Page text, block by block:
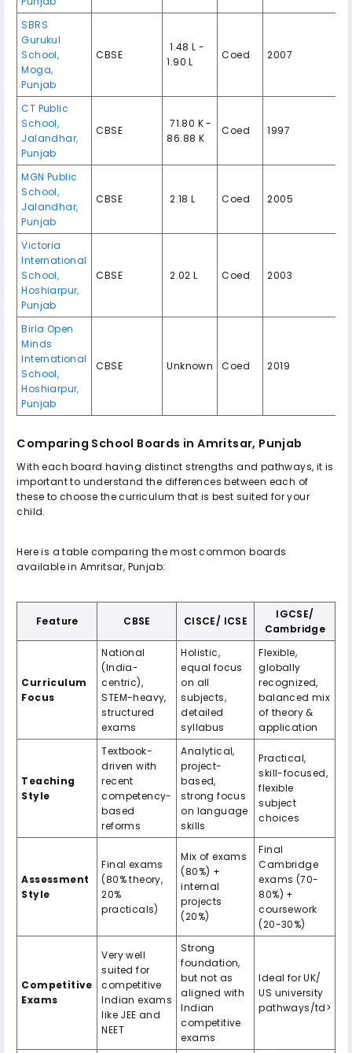
SBRS
Gurukul
School,
Moga,
Punjab
CBSE
₹ 1.48 L -
1.90 L
Coed 2007
CT Public
School,
Jalandhar,
Punjab
CBSE
₹ 71.80 K -
86.88 K
Coed 1997
MGN Public
School,
Jalandhar,
Punjab
CBSE ₹ 2.18 L Coed 2005
Victoria
International
School,
Hoshiarpur,
Punjab
CBSE ₹ 2.02 L Coed 2003
Birla Open
Minds
International
School,
Hoshiarpur,
Punjab
CBSE Unknown Coed 2019
Comparing School Boards in Amritsar, Punjab
With each board having distinct strengths and pathways, it is
important to understand the differences between each of
these to choose the curriculum that is best suited for your
child.
Here is a table comparing the most common boards
available in Amritsar, Punjab:
Feature CBSE CISCE/ ICSE
IGCSE/
Cambridge
Curriculum
Focus
National
(India-
centric),
STEM-heavy,
structured
exams
Holistic,
equal focus
on all
subjects,
detailed
syllabus
Flexible,
globally
recognized,
balanced mix
of theory &
application
Teaching
Style
Textbook-
driven with
recent
competency-
based
reforms
Analytical,
project-
based,
strong focus
on language
skills
Practical,
skill-focused,
flexible
subject
choices
Assessment
Style
Final exams
(80% theory,
20%
practicals)
Mix of exams
(80%) +
internal
projects
(20%)
Final
Cambridge
exams (70-
80%) +
coursework
(20-30%)
Competitive
Exams
Very well
suited for
competitive
Indian exams
like JEE and
NEET
Strong
foundation,
but not as
aligned with
Indian
competitive
exams
Ideal for UK/
US university
pathways/td>